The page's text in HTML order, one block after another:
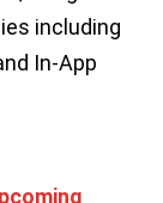
including
In-App